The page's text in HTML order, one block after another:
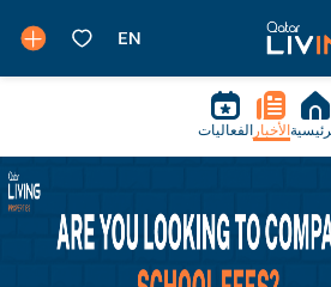
الأخبار الفعاليات